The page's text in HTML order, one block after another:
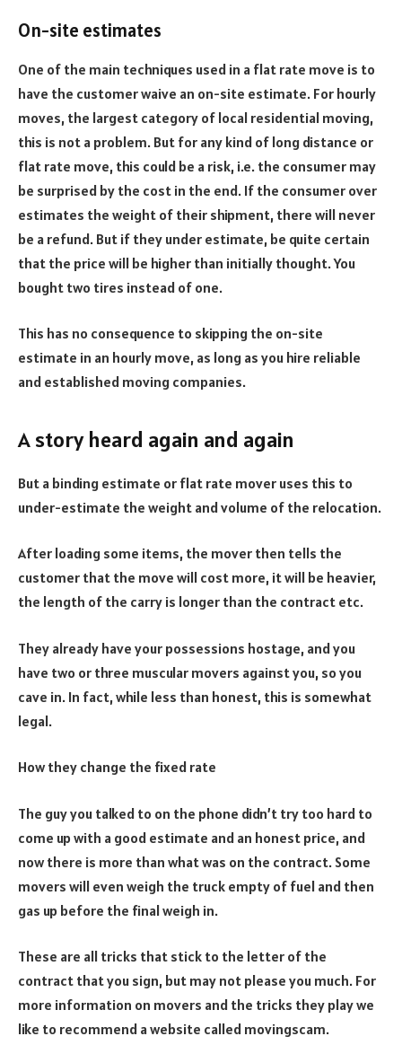
On-site estimates
One of the main techniques used in a flat rate move is to
have the customer waive an on-site estimate. For hourly
moves, the largest category of local residential moving,
this is not a problem. But for any kind of long distance or
flat rate move, this could be a risk, i.e. the consumer may
be surprised by the cost in the end. If the consumer over
estimates the weight of their shipment, there will never
be a refund. But if they under estimate, be quite certain
that the price will be higher than initially thought. You
bought two tires instead of one.
This has no consequence to skipping the on-site
estimate in an hourly move, as long as you hire reliable
and established moving companies.
A story heard again and again
But a binding estimate or flat rate mover uses this to
under-estimate the weight and volume of the relocation.
After loading some items, the mover then tells the
customer that the move will cost more, it will be heavier,
the length of the carry is longer than the contract etc.
They already have your possessions hostage, and you
have two or three muscular movers against you, so you
cave in. In fact, while less than honest, this is somewhat
legal.
How they change the fixed rate
The guy you talked to on the phone didn’t try too hard to
come up with a good estimate and an honest price, and
now there is more than what was on the contract. Some
movers will even weigh the truck empty of fuel and then
gas up before the final weigh in.
These are all tricks that stick to the letter of the
contract that you sign, but may not please you much. For
more information on movers and the tricks they play we
like to recommend a website called movingscam.